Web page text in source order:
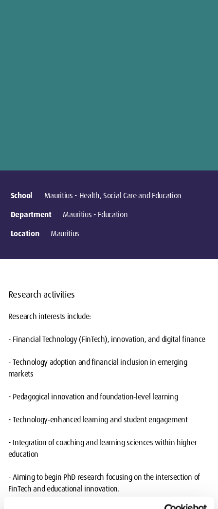
School
Mauritius - Health, Social Care and Education
Department
Mauritius - Education
Location
Mauritius
Research activities
Research interests include:
- Financial Technology (FinTech), innovation, and digital finance
- Technology adoption and financial inclusion in emerging
markets
- Pedagogical innovation and foundation‑level learning
- Technology‑enhanced learning and student engagement
- Integration of coaching and learning sciences within higher
education
- Aiming to begin PhD research focusing on the intersection of
FinTech and educational innovation.